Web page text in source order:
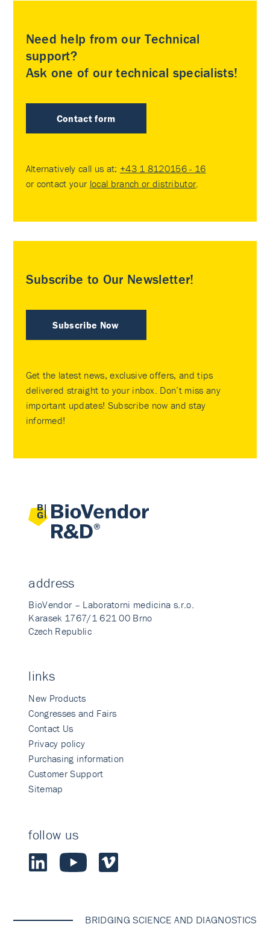
Need help from our Technical
support?
Ask one of our technical specialists!
Contact form
Alternatively call us at: +43 1 8120156 - 16
or contact your local branch or distributor.
Subscribe to Our Newsletter!
Subscribe Now
Get the latest news, exclusive offers, and tips
delivered straight to your inbox. Don’t miss any
important updates! Subscribe now and stay
informed!
address
BioVendor – Laboratorni medicina s.r.o.
Karasek 1767/1 621 00 Brno
Czech Republic
links
New Products
Congresses and Fairs
Contact Us
Privacy policy
Purchasing information
Customer Support
Sitemap
follow us
BRIDGING SCIENCE AND DIAGNOSTICS